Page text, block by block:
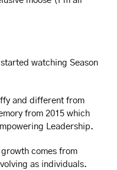
watching Season
and different from
from 2015 which
Leadership.
comes from
as individuals.